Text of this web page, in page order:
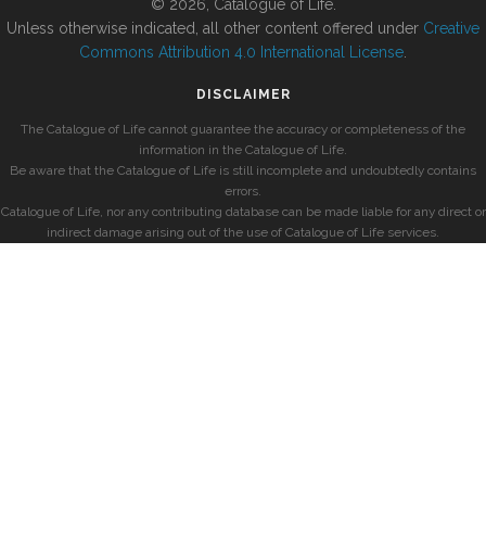
© 2026, Catalogue of Life.
Unless otherwise indicated, all other content offered under Creative
Commons Attribution 4.0 International License
DISCLAIMER
The Catalogue of Life cannot guarantee the accuracy or completeness of the
information in the Catalogue of Life.
Be aware that the Catalogue of Life is still incomplete and undoubtedly contains
errors.
Catalogue of Life, nor any contributing database can be made liable for any direct or
indirect damage arising out of the use of Catalogue of Life services.